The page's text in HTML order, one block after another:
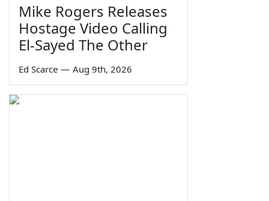
Mike Rogers Releases
Hostage Video Calling
El-Sayed The Other
Ed Scarce — Aug 9th, 2026